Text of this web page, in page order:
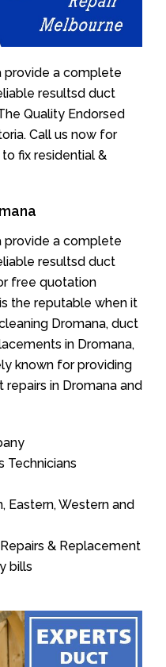
provide a complete
resultsd duct
Quality Endorsed
Call us now for
fix residential &
provide a complete
resultsd duct
free quotation
the reputable when it
Dromana, duct
in Dromana,
known for providing
in Dromana and
Technicians
Eastern, Western and
& Replacement
bills